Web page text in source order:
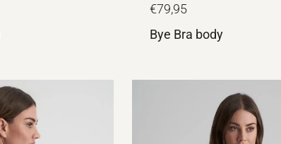
€79,95
Bye Bra body